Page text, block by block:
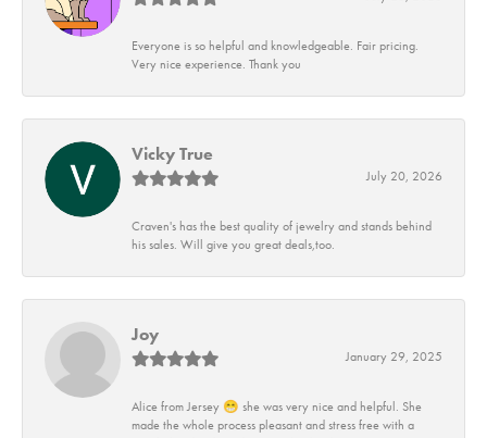
Everyone is so helpful and knowledgeable. Fair pricing.
Very nice experience. Thank you
Vicky True
July 20, 2026
Craven's has the best quality of jewelry and stands behind
his sales. Will give you great deals,too.
Joy
January 29, 2025
Alice from Jersey 😁 she was very nice and helpful. She
made the whole process pleasant and stress free with a